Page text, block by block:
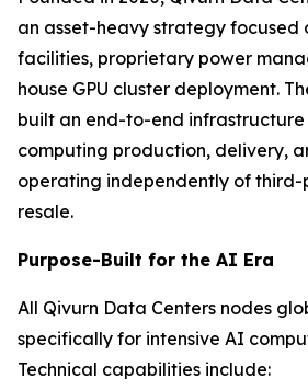
an asset-heavy strategy focused
facilities, proprietary power
house GPU cluster deployment.
built an end-to-end
computing production, delivery,
operating independently of third-
resale.
Purpose-Built for the AI Era
All Qivurn Data Centers nodes
specifically for intensive AI
Technical capabilities include: